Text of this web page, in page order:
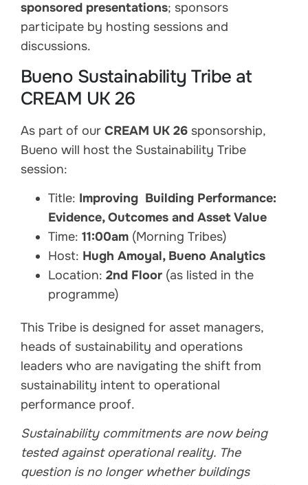
sponsored presentations; sponsors
participate by hosting sessions and
discussions.
Bueno Sustainability Tribe at
CREAM UK 26
As part of our CREAM UK 26 sponsorship,
Bueno will host the Sustainability Tribe
session:
Title: Improving Building Performance:
Evidence, Outcomes and Asset Value
Time: 11:00am (Morning Tribes)
Host: Hugh Amoyal, Bueno Analytics
Location: 2nd Floor (as listed in the
programme)
This Tribe is designed for asset managers,
heads of sustainability and operations
leaders who are navigating the shift from
sustainability intent to operational
performance proof.
Sustainability commitments are now being
tested against operational reality. The
question is no longer whether buildings